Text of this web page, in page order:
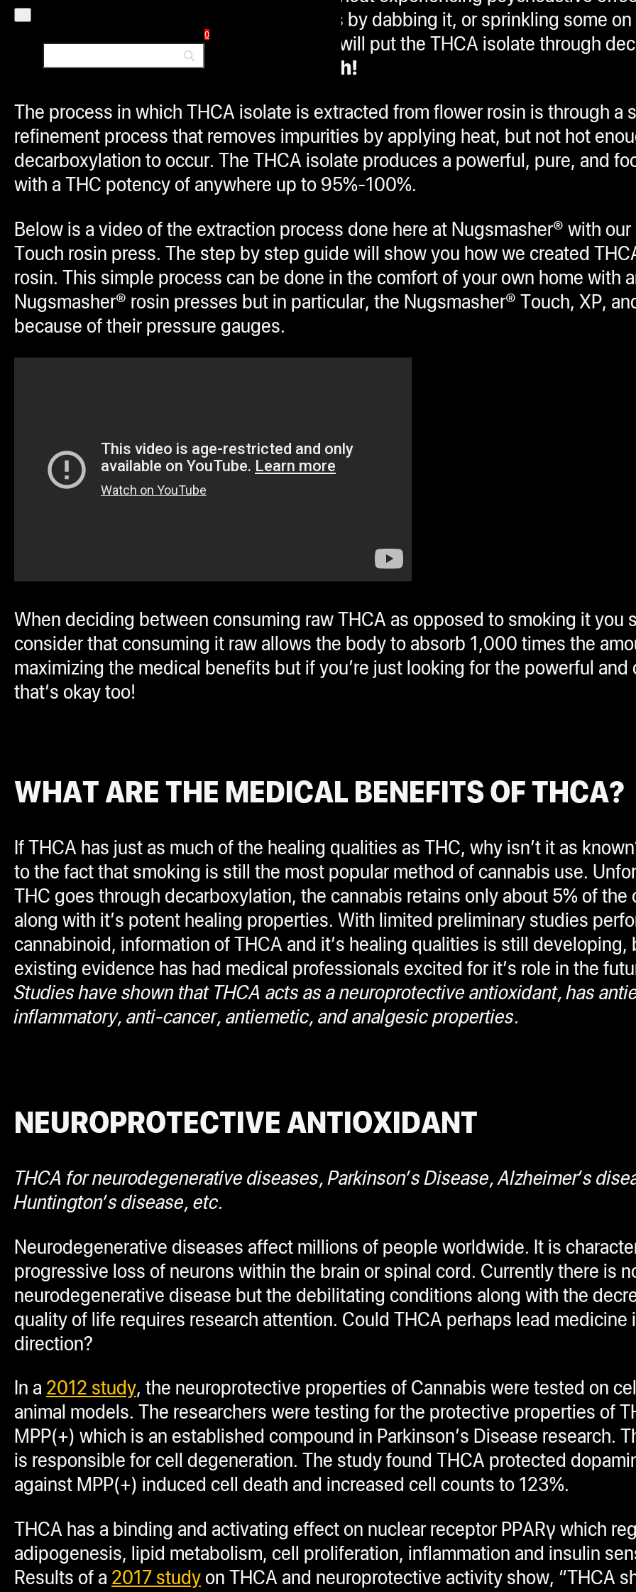
0
most common way to use THCA isolate is by dabbing it, or sprinkling some
flower before smoking. Yes, this method will put the THCA isolate through
andyes, that means it will get you high!
The process in which THCA isolate is extracted from flower rosin is through a
refinement process that removes impurities by applying heat, but not hot
decarboxylation to occur. The THCA isolate produces a powerful, pure, and
with a THC potency of anywhere up to 95%-100%.
Below is a video of the extraction process done here at Nugsmasher® with
Touch rosin press. The step by step guide will show you how we created
rosin. This simple process can be done in the comfort of your own home with
Nugsmasher® rosin presses but in particular, the Nugsmasher® Touch, XP,
because of their pressure gauges.
When deciding between consuming raw THCA as opposed to smoking it you
consider that consuming it raw allows the body to absorb 1,000 times the
maximizing the medical benefits but if you’re just looking for the powerful and
that’s okay too!
WHAT ARE THE MEDICAL BENEFITS OF THCA?
If THCA has just as much of the healing qualities as THC, why isn’t it as
to the fact that smoking is still the most popular method of cannabis use.
THC goes through decarboxylation, the cannabis retains only about 5% of the
along with it’s potent healing properties. With limited preliminary studies
cannabinoid, information of THCA and it’s healing qualities is still developing,
existing evidence has had medical professionals excited for it’s role in the
Studies have shown that THCA acts as a neuroprotective antioxidant, has
inflammatory, anti-cancer, antiemetic, and analgesic properties.
NEUROPROTECTIVE ANTIOXIDANT
THCA for neurodegenerative diseases, Parkinson’s Disease, Alzheimer’s
Huntington’s disease, etc.
Neurodegenerative diseases affect millions of people worldwide. It is
progressive loss of neurons within the brain or spinal cord. Currently there is
neurodegenerative disease but the debilitating conditions along with the
quality of life requires research attention. Could THCA perhaps lead medicine
direction?
In a 2012 study, the neuroprotective properties of Cannabis were tested on
animal models. The researchers were testing for the protective properties of
MPP(+) which is an established compound in Parkinson’s Disease research.
is responsible for cell degeneration. The study found THCA protected
against MPP(+) induced cell death and increased cell counts to 123%.
THCA has a binding and activating effect on nuclear receptor PPARγ which
adipogenesis, lipid metabolism, cell proliferation, inflammation and insulin
Results of a 2017 study on THCA and neuroprotective activity show, “THCA